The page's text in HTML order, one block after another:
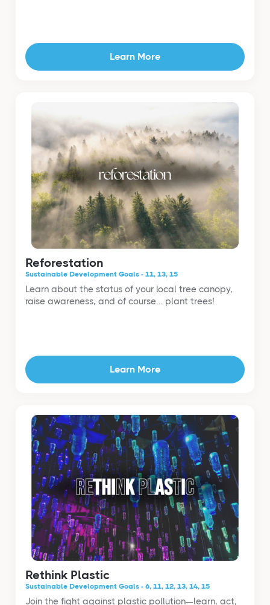
Learn More
Reforestation
Sustainable Development Goals - 11, 13, 15
Learn about the status of your local tree canopy,
raise awareness, and of course… plant trees!
Learn More
Rethink Plastic
Sustainable Development Goals - 6, 11, 12, 13, 14, 15
Join the fight against plastic pollution—learn, act,